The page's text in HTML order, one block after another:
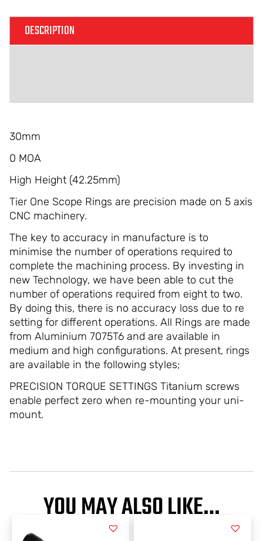
DESCRIPTION
30mm
0 MOA
High Height (42.25mm)
Tier One Scope Rings are precision made on 5 axis
CNC machinery.
The key to accuracy in manufacture is to
minimise the number of operations required to
complete the machining process. By investing in
new Technology, we have been able to cut the
number of operations required from eight to two.
By doing this, there is no accuracy loss due to re
setting for different operations. All Rings are made
from Aluminium 7075T6 and are available in
medium and high configurations. At present, rings
are available in the following styles;
PRECISION TORQUE SETTINGS Titanium screws
enable perfect zero when re-mounting your uni-
mount.
YOU MAY ALSO LIKE…
product
product